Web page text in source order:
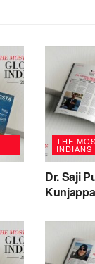
THE
INDIANS
Dr. Saji